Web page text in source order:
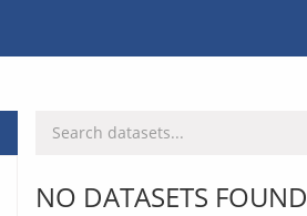
NO DATASETS FOUND